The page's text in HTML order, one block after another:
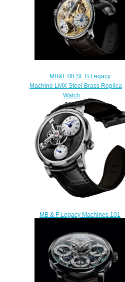
$330.00
MB&F 08.SL.B Legacy
Machine LMX Steel Brass Replica
Watch
$300.00
MB & F Legacy Machines 101
$230.00